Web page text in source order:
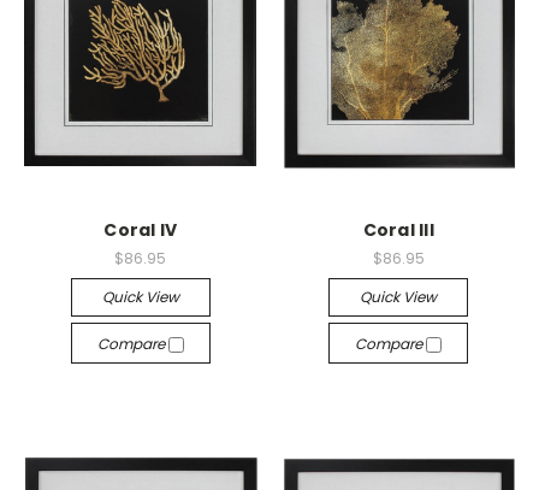
Coral IV
$86.95
Quick View
Compare
Coral III
$86.95
Quick View
Compare